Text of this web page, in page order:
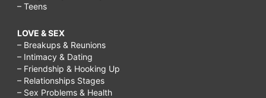
– Teens
LOVE & SEX
– Breakups & Reunions
– Intimacy & Dating
– Friendship & Hooking Up
– Relationships Stages
– Sex Problems & Health